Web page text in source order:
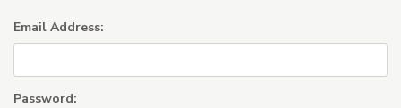
Email Address:
Password: